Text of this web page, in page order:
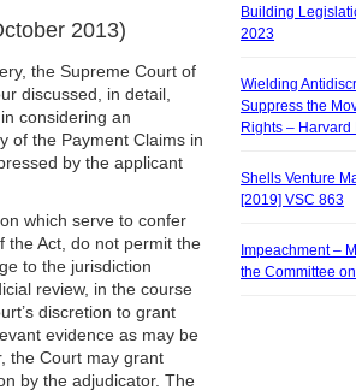
2013)
the Supreme Court of
discussed, in detail,
considering an
of the Payment Claims in
by the applicant
which serve to confer
the Act, do not permit the
to the jurisdiction
review, in the course
discretion to grant
evidence as may be
the Court may grant
by the adjudicator. The
Building
2023
Wielding
Suppress the
Rights –
Shells Venture
[2019] VSC 863
Impeachment –
the Committee